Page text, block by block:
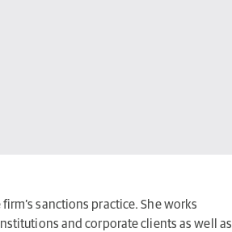
sanctions practice. She works
and corporate clients as well as